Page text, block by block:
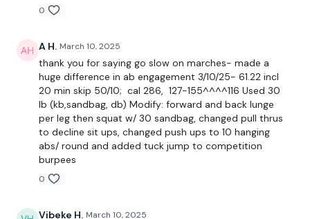
Equipment:
1x Heavy weight
1x positive attitude
60 second free warmup
Tabata Style 50/10
0
A H. March 10, 2025
thank you for saying go slow on marches- made a
huge difference in ab engagement 3/10/25- 61.22 incl
20 min skip 50/10; cal 286, 127-155^^^^116 Used 30
lb (kb,sandbag, db) Modify: forward and back lunge
per leg then squat w/ 30 sandbag, changed pull thrus
to decline sit ups, changed push ups to 10 hanging
abs/ round and added tuck jump to competition
burpees
0
Vibeke H. March 10, 2025